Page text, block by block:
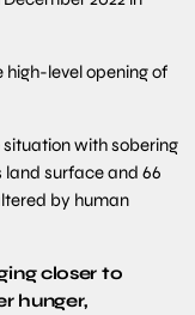
level opening of
with sobering
land surface and 66
by human
closer to
hunger,